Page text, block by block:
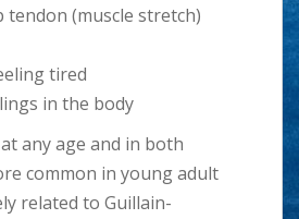
tendon (muscle stretch)
tired
in the body
any age and in both
common in young adult
related to Guillain-